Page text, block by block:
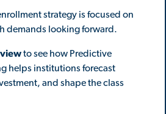
strategy is focused on
demands looking forward.
to see how Predictive
helps institutions forecast
and shape the class